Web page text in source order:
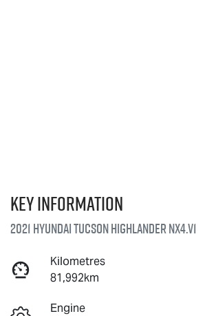
Key information
2021 Hyundai Tucson Highlander NX4.V1
Kilometres
81,992km
Engine